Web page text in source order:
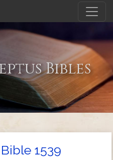
Bibles
1539